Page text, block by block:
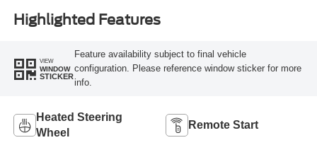
Highlighted Features
VIEW
WINDOW
STICKER
Feature availability subject to final vehicle
configuration. Please reference window sticker for more
info.
Heated Steering
Wheel
Remote Start